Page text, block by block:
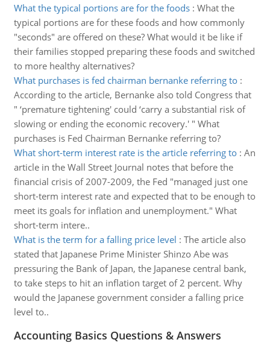
What the typical portions are for the foods: What the
typical portions are for these foods and how commonly
"seconds" are offered on these? What would it be like if
their families stopped preparing these foods and switched
to more healthy alternatives?
What purchases is fed chairman bernanke referring to:
According to the article, Bernanke also told Congress that
" ‘premature tightening' could ‘carry a substantial risk of
slowing or ending the economic recovery.' " What
purchases is Fed Chairman Bernanke referring to?
What short-term interest rate is the article referring to: An
article in the Wall Street Journal notes that before the
financial crisis of 2007-2009, the Fed "managed just one
short-term interest rate and expected that to be enough to
meet its goals for inflation and unemployment." What
short-term intere..
What is the term for a falling price level : The article also
stated that Japanese Prime Minister Shinzo Abe was
pressuring the Bank of Japan, the Japanese central bank,
to take steps to hit an inflation target of 2 percent. Why
would the Japanese government consider a falling price
level to..
Accounting Basics Questions & Answers